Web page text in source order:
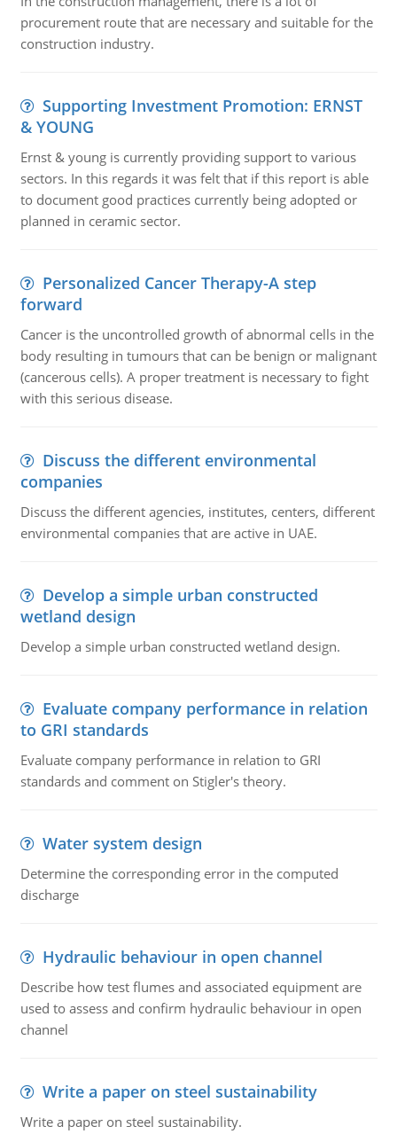
procurement route that are necessary and suitable for the
construction industry.
Supporting Investment Promotion: ERNST
& YOUNG
Ernst & young is currently providing support to various
sectors. In this regards it was felt that if this report is able
to document good practices currently being adopted or
planned in ceramic sector.
Personalized Cancer Therapy-A step
forward
Cancer is the uncontrolled growth of abnormal cells in the
body resulting in tumours that can be benign or malignant
(cancerous cells). A proper treatment is necessary to fight
with this serious disease.
Discuss the different environmental
companies
Discuss the different agencies, institutes, centers, different
environmental companies that are active in UAE.
Develop a simple urban constructed
wetland design
Develop a simple urban constructed wetland design.
Evaluate company performance in relation
to GRI standards
Evaluate company performance in relation to GRI
standards and comment on Stigler's theory.
Water system design
Determine the corresponding error in the computed
discharge
Hydraulic behaviour in open channel
Describe how test flumes and associated equipment are
used to assess and confirm hydraulic behaviour in open
channel
Write a paper on steel sustainability
Write a paper on steel sustainability.